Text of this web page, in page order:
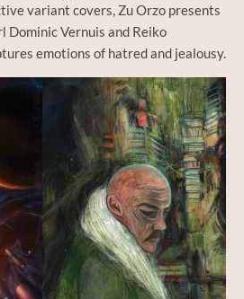
variant covers, Zu Orzo presents
Vernuis and Reiko
emotions of hatred and jealousy.